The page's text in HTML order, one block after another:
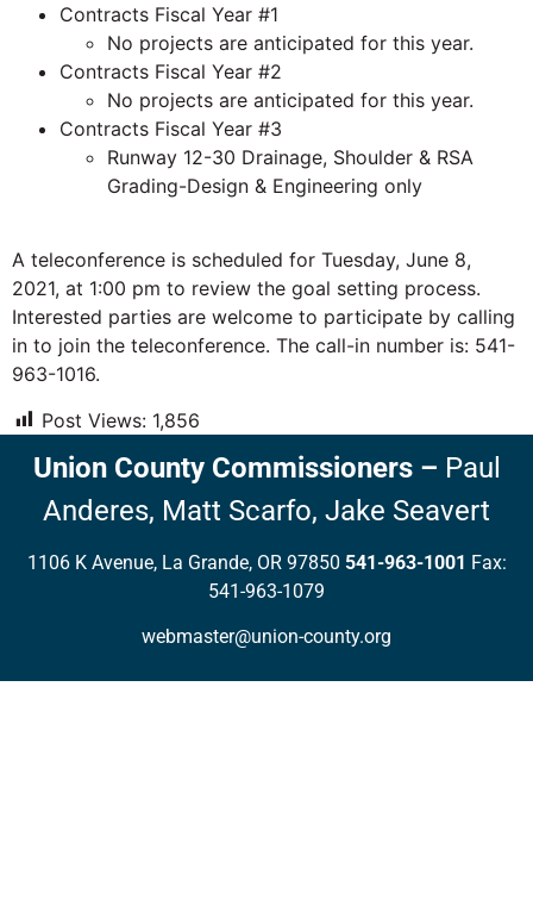
Contracts Fiscal Year #1
No projects are anticipated for this year.
Contracts Fiscal Year #2
No projects are anticipated for this year.
Contracts Fiscal Year #3
Runway 12-30 Drainage, Shoulder & RSA
Grading-Design & Engineering only
A teleconference is scheduled for Tuesday, June 8,
2021, at 1:00 pm to review the goal setting process.
Interested parties are welcome to participate by calling
in to join the teleconference. The call-in number is: 541-
963-1016.
Post Views: 1,856
Union County Commissioners– Paul
Anderes, Matt Scarfo, Jake Seavert
1106 K Avenue, La Grande, OR 97850 541-963-1001 Fax:
541-963-1079
webmaster@union-county.org